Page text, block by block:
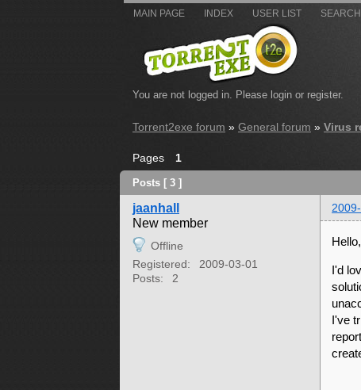
MAIN PAGE INDEX USER LIST SEARCH
You are not logged in. Please login or register.
Torrent2exe forum » General forum » Virus
Pages 1
Posts [ 3 ]
jaanhall
New member
Offline
Registered:
2009-03-01
Posts:
2
Hello,
I'd
I've